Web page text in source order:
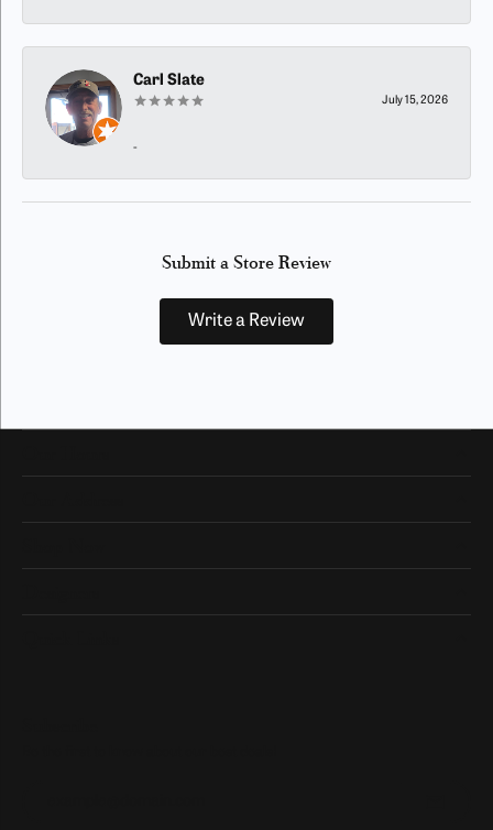
Carl Slate
July 15, 2026
-
Submit a Store Review
Write a Review